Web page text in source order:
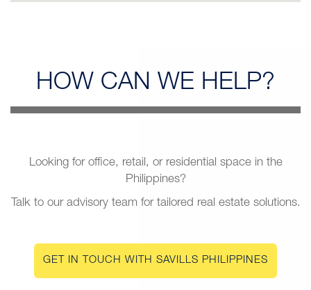
HOW CAN WE HELP?
Looking for office, retail, or residential space in the
Philippines?
Talk to our advisory team for tailored real estate solutions.
GET IN TOUCH WITH SAVILLS PHILIPPINES